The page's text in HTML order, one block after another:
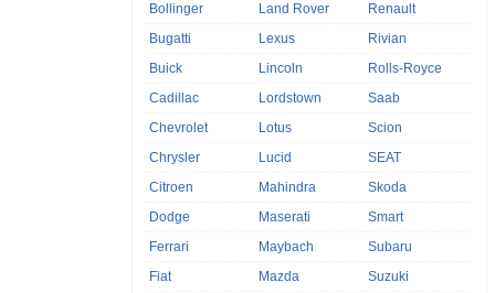
Bollinger
Bugatti
Buick
Cadillac
Chevrolet
Chrysler
Citroen
Dodge
Ferrari
Fiat
Land Rover
Lexus
Lincoln
Lordstown
Lotus
Lucid
Mahindra
Maserati
Maybach
Mazda
Renault
Rivian
Rolls-Royce
Saab
Scion
SEAT
Skoda
Smart
Subaru
Suzuki